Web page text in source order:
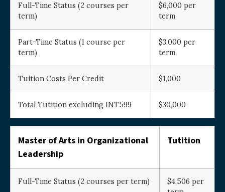
Full-Time Status (2 courses per
term)
$6,000 per
term
Part-Time Status (1 course per
term)
$3,000 per
term
Tuition Costs Per Credit $1,000
Total Tutition excluding INT599 $30,000
Master of Arts in Organizational
Leadership
Tutition
Full-Time Status (2 courses per term)
$4,506 per